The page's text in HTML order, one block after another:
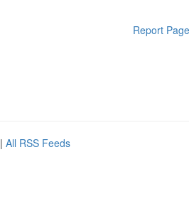
Report Page
| All RSS Feeds